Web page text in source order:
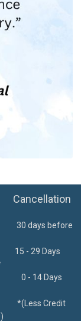
before
15 - 29 Days
0 - 14 Days
*(Less Credit